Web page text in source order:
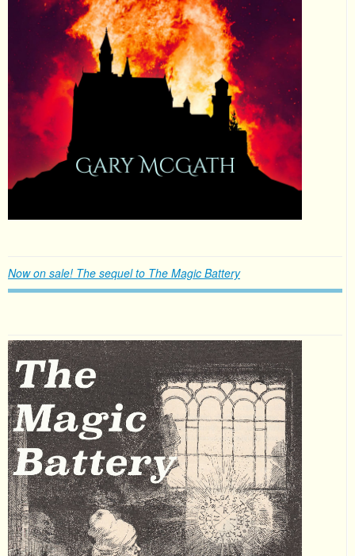
Now on sale! The sequel to The Magic Battery